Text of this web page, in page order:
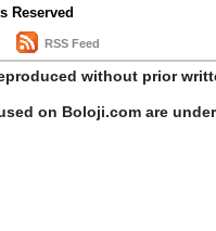
Reserved
RSS Feed
without prior
on Boloji.com are